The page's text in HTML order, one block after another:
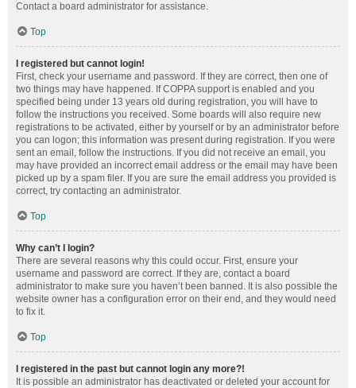
Contact a board administrator for assistance.
Top
I registered but cannot login!
First, check your username and password. If they are correct, then one of
two things may have happened. If COPPA support is enabled and you
specified being under 13 years old during registration, you will have to
follow the instructions you received. Some boards will also require new
registrations to be activated, either by yourself or by an administrator before
you can logon; this information was present during registration. If you were
sent an email, follow the instructions. If you did not receive an email, you
may have provided an incorrect email address or the email may have been
picked up by a spam filer. If you are sure the email address you provided is
correct, try contacting an administrator.
Top
Why can’t I login?
There are several reasons why this could occur. First, ensure your
username and password are correct. If they are, contact a board
administrator to make sure you haven’t been banned. It is also possible the
website owner has a configuration error on their end, and they would need
to fix it.
Top
I registered in the past but cannot login any more?!
It is possible an administrator has deactivated or deleted your account for